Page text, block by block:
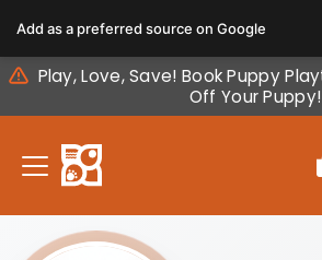
note:
This
website
includes
accessibility
Play, Love, Save! Book Puppy
Off Your Puppy!
Add as a preferred source on Google